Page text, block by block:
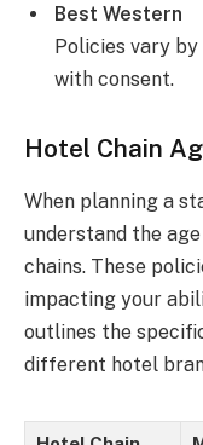
Best Western
Policies vary
with consent.
Hotel Chain
When planning a
understand the
chains. These
impacting your
outlines the
different hotel